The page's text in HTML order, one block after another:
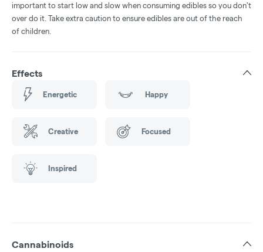
important to start low and slow when consuming edibles so you don't
over do it. Take extra caution to ensure edibles are out of the reach
of children.
Effects
Energetic Happy
Creative Focused
Inspired
Cannabinoids